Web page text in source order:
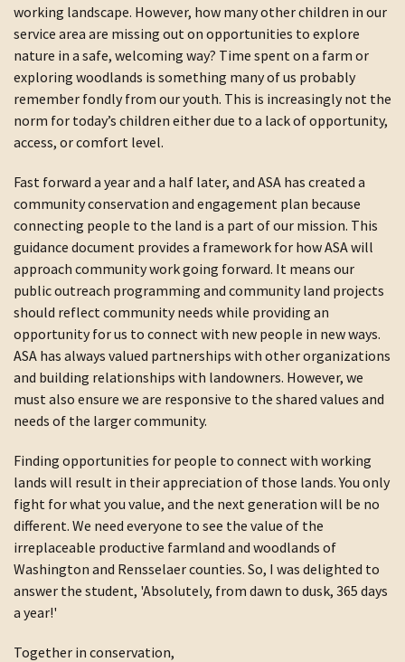
working landscape. However, how many other children in our
service area are missing out on opportunities to explore
nature in a safe, welcoming way? Time spent on a farm or
exploring woodlands is something many of us probably
remember fondly from our youth. This is increasingly not the
norm for today’s children either due to a lack of opportunity,
access, or comfort level.
Fast forward a year and a half later, and ASA has created a
community conservation and engagement plan because
connecting people to the land is a part of our mission. This
guidance document provides a framework for how ASA will
approach community work going forward. It means our
public outreach programming and community land projects
should reflect community needs while providing an
opportunity for us to connect with new people in new ways.
ASA has always valued partnerships with other organizations
and building relationships with landowners. However, we
must also ensure we are responsive to the shared values and
needs of the larger community.
Finding opportunities for people to connect with working
lands will result in their appreciation of those lands. You only
fight for what you value, and the next generation will be no
different. We need everyone to see the value of the
irreplaceable productive farmland and woodlands of
Washington and Rensselaer counties. So, I was delighted to
answer the student, 'Absolutely, from dawn to dusk, 365 days
a year!'
Together in conservation,